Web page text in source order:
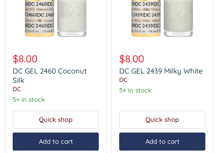
GEL
2460
Coconut
Silk
$8.00
DC GEL 2460 Coconut
Silk
DC
5+ in stock
Quick shop
Add to cart
GEL
2439
Milky
White
$8.00
DC GEL 2439 Milky White
DC
5+ in stock
Quick shop
Add to cart